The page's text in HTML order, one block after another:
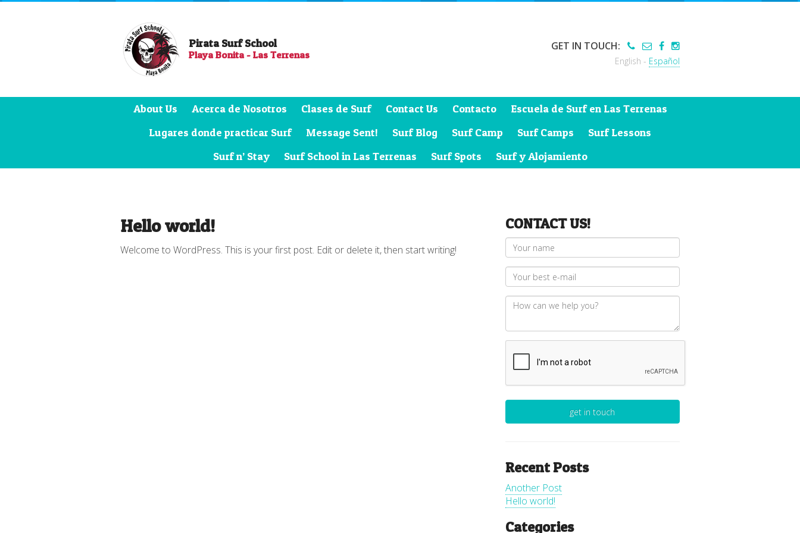
Pirata Surf School
Playa Bonita - Las Terrenas
GET IN TOUCH:
English - Español
About Us Acerca de Nosotros Clases de Surf Contact Us Contacto
Escuela de Surf en Las Terrenas
Lugares donde practicar Surf
Message Sent! Surf Blog Surf Camp Surf Camps
Surf Lessons
Surf n’ Stay
Surf School in Las Terrenas Surf Spots Surf y Alojamiento
Hello world!
Welcome to WordPress. This is your first post. Edit or delete it, then start writing!
CONTACT US!
get in touch
Recent Posts
Another Post
Hello world!
Categories